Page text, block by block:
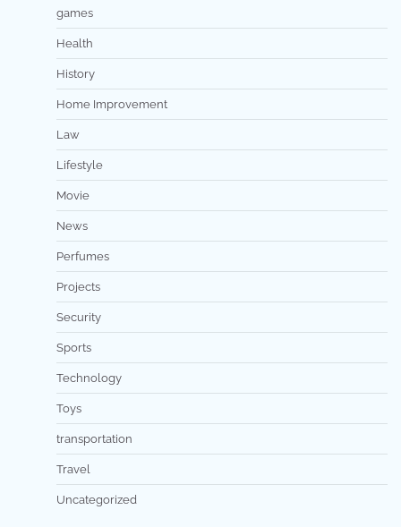
games
Health
History
Home Improvement
Law
Lifestyle
Movie
News
Perfumes
Projects
Security
Sports
Technology
Toys
transportation
Travel
Uncategorized